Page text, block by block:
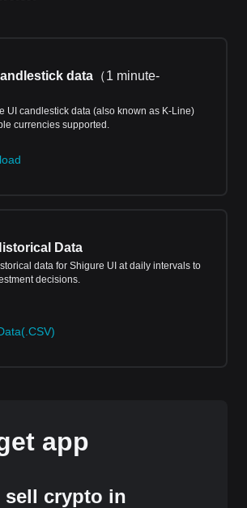
data （1 minute-
UI candlestick data (also known as K-Line)
currencies supported.
Data
data for Shigure UI at daily intervals to
decisions.
app
sell crypto in